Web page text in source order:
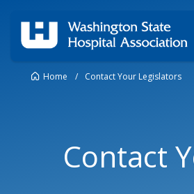
Home / Contact Your Legislators
Contact